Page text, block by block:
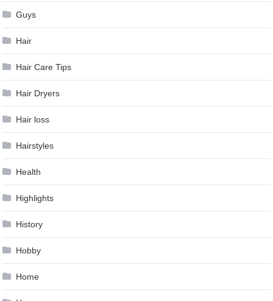
Guys
Hair
Hair Care Tips
Hair Dryers
Hair loss
Hairstyles
Health
Highlights
History
Hobby
Home